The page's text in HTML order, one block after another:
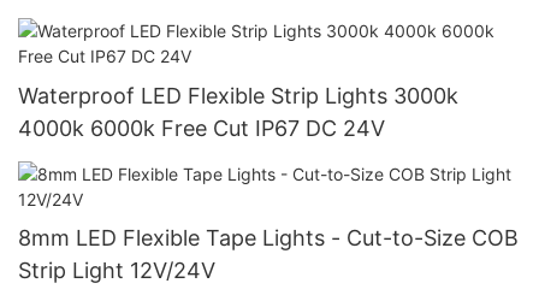
Waterproof LED Flexible Strip Lights 3000k
4000k 6000k Free Cut IP67 DC 24V
8mm LED Flexible Tape Lights - Cut-to-Size COB
Strip Light 12V/24V